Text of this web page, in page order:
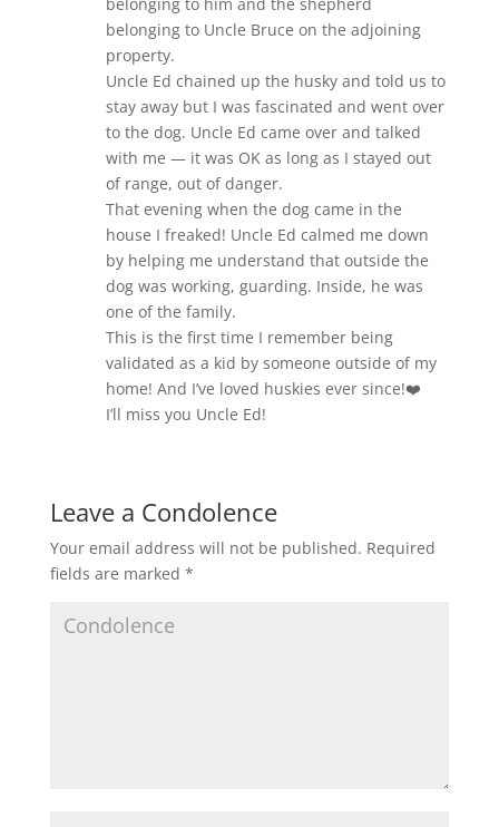
belonging to Uncle Bruce on the adjoining
property.
Uncle Ed chained up the husky and told us to
stay away but I was fascinated and went over
to the dog. Uncle Ed came over and talked
with me — it was OK as long as I stayed out
of range, out of danger.
That evening when the dog came in the
house I freaked! Uncle Ed calmed me down
by helping me understand that outside the
dog was working, guarding. Inside, he was
one of the family.
This is the first time I remember being
validated as a kid by someone outside of my
home! And I’ve loved huskies ever since!❤️
I’ll miss you Uncle Ed!
Leave a Condolence
Your email address will not be published. Required
fields are marked *